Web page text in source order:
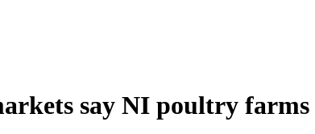
say NI poultry farms